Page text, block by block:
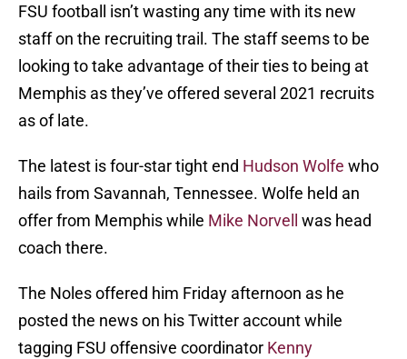
FSU football isn’t wasting any time with its new
staff on the recruiting trail. The staff seems to be
looking to take advantage of their ties to being at
Memphis as they’ve offered several 2021 recruits
as of late.
The latest is four-star tight end Hudson Wolfe who
hails from Savannah, Tennessee. Wolfe held an
offer from Memphis while Mike Norvell
was head
coach there.
The Noles offered him Friday afternoon as he
posted the news on his Twitter account while
tagging FSU offensive coordinator Kenny